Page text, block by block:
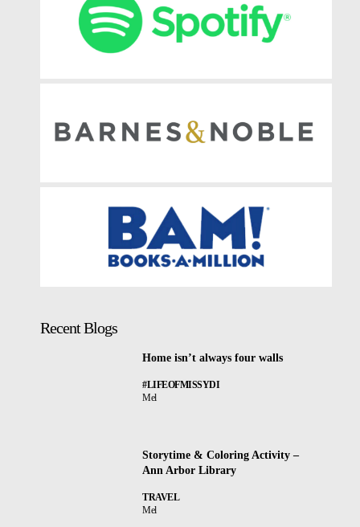
Recent Blogs
Home isn’t always four walls
#LIFEOFMISSYDI
Mel
Storytime & Coloring Activity –
Ann Arbor Library
TRAVEL
Mel